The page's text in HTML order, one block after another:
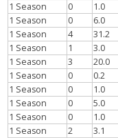
1 Season
0 1.0
1 Season
0 6.0
1 Season
4 31.2
1 Season
1 3.0
1 Season
3 20.0
1 Season
0 0.2
1 Season
0 1.0
1 Season
0 5.0
1 Season
0 1.0
1 Season
2 3.1